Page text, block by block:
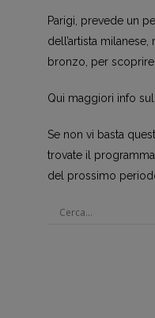
Parigi, prevede un
dell’artista
bronzo, per scoprire
Qui maggiori info
Se non vi basta
trovate il
del prossimo